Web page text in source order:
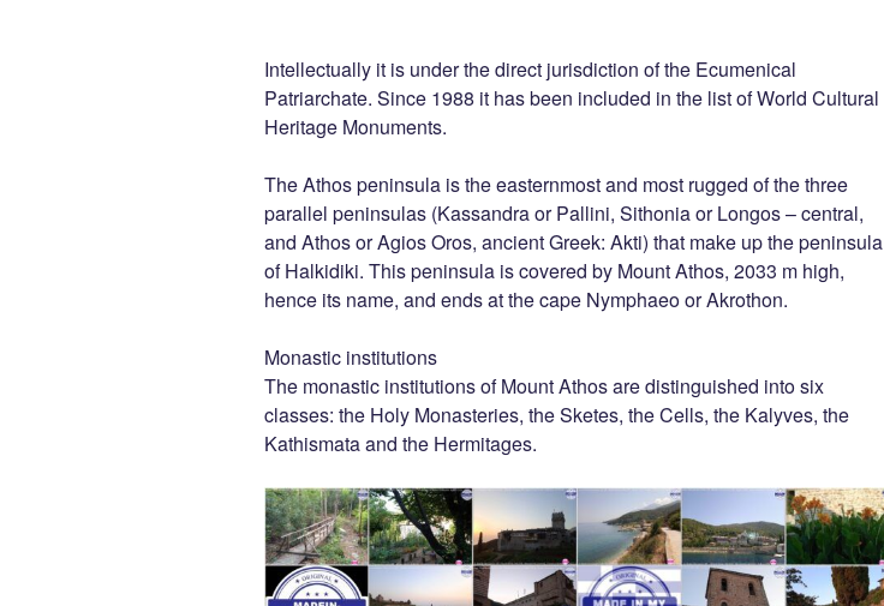
Intellectually it is under the direct jurisdiction of the Ecumenical
Patriarchate. Since 1988 it has been included in the list of World Cultural
Heritage Monuments.
The Athos peninsula is the easternmost and most rugged of the three
parallel peninsulas (Kassandra or Pallini, Sithonia or Longos – central,
and Athos or Agios Oros, ancient Greek: Akti) that make up the peninsula
of Halkidiki. This peninsula is covered by Mount Athos, 2033 m high,
hence its name, and ends at the cape Nymphaeo or Akrothon.
Monastic institutions
The monastic institutions of Mount Athos are distinguished into six
classes: the Holy Monasteries, the Sketes, the Cells, the Kalyves, the
Kathismata and the Hermitages.